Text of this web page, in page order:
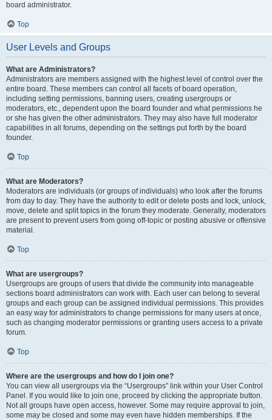
board administrator.
Top
User Levels and Groups
What are Administrators?
Administrators are members assigned with the highest level of control over the
entire board. These members can control all facets of board operation,
including setting permissions, banning users, creating usergroups or
moderators, etc., dependent upon the board founder and what permissions he
or she has given the other administrators. They may also have full moderator
capabilities in all forums, depending on the settings put forth by the board
founder.
Top
What are Moderators?
Moderators are individuals (or groups of individuals) who look after the forums
from day to day. They have the authority to edit or delete posts and lock, unlock,
move, delete and split topics in the forum they moderate. Generally, moderators
are present to prevent users from going off-topic or posting abusive or offensive
material.
Top
What are usergroups?
Usergroups are groups of users that divide the community into manageable
sections board administrators can work with. Each user can belong to several
groups and each group can be assigned individual permissions. This provides
an easy way for administrators to change permissions for many users at once,
such as changing moderator permissions or granting users access to a private
forum.
Top
Where are the usergroups and how do I join one?
You can view all usergroups via the “Usergroups” link within your User Control
Panel. If you would like to join one, proceed by clicking the appropriate button.
Not all groups have open access, however. Some may require approval to join,
some may be closed and some may even have hidden memberships. If the